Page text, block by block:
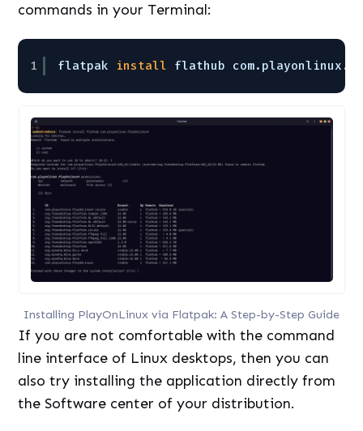
commands in your Terminal:
1 flatpak install flathub
Installing PlayOnLinux via Flatpak: A Step-by-Step Guide
If you are not comfortable with the command
line interface of Linux desktops, then you can
also try installing the application directly from
the Software center of your distribution.